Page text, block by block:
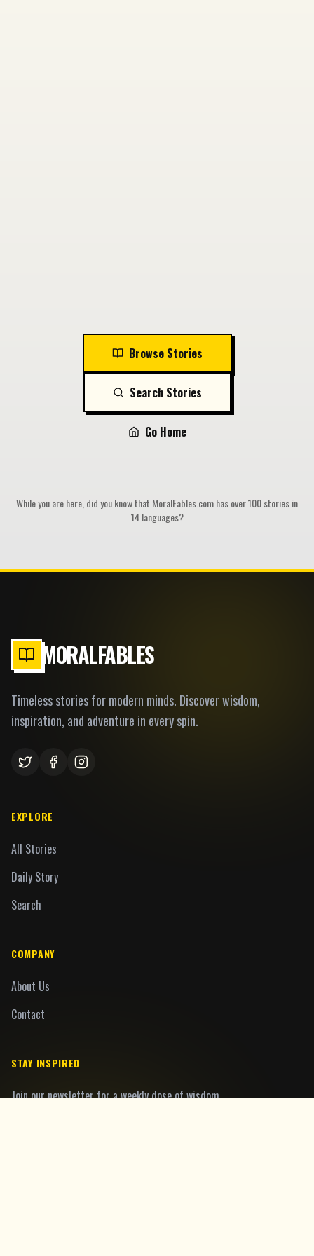
Browse Stories
Search Stories
Go Home
While you are here, did you know that MoralFables.com has over 100 stories in
14 languages?
MORALFABLES
Timeless stories for modern minds. Discover wisdom,
inspiration, and adventure in every spin.
EXPLORE
All Stories
Daily Story
Search
COMPANY
About Us
Contact
STAY INSPIRED
Join our newsletter for a weekly dose of wisdom.